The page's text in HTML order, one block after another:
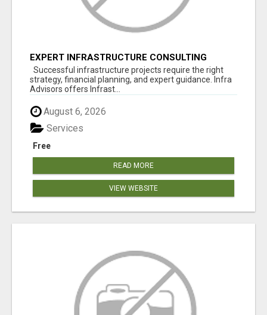
EXPERT INFRASTRUCTURE CONSULTING
SERVICES FOR BUSINESSES
Successful infrastructure projects require the right
strategy, financial planning, and expert guidance. Infra
Advisors offers Infrast...
August 6, 2026
Free
Services
READ MORE
VIEW WEBSITE